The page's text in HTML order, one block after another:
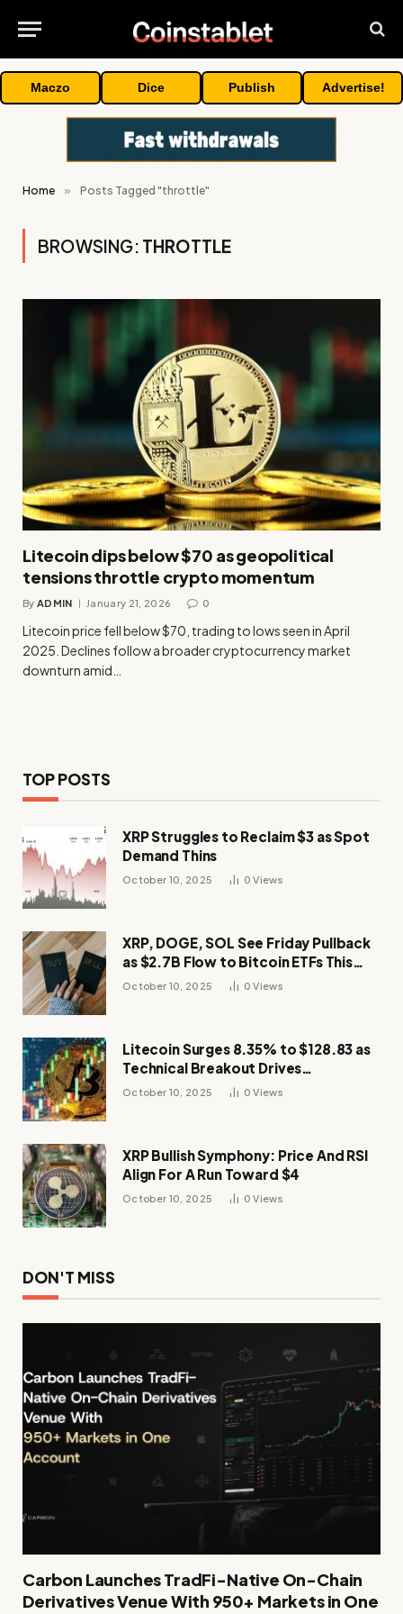
Maczo Dice Publish Advertise!
Home » Posts Tagged "throttle"
BROWSING: THROTTLE
Litecoin dips below $70 as geopolitical
tensions throttle crypto momentum
By ADMIN January 21, 2026 0
Litecoin price fell below $70, trading to lows seen in April
2025. Declines follow a broader cryptocurrency market
downturn amid…
TOP POSTS
XRP Struggles to Reclaim $3 as Spot
Demand Thins
October 10, 2025 0Views
XRP, DOGE, SOL See Friday Pullback
as $2.7B Flow to Bitcoin ETFs This
Week
October 10, 2025 0Views
Litecoin Surges 8.35% to $128.83 as
Technical Breakout Drives
Momentum
October 10, 2025 0Views
XRP Bullish Symphony: Price And RSI
Align For A Run Toward $4
October 10, 2025 0Views
DON'T MISS
Carbon Launches TradFi-Native On-Chain
Derivatives Venue With 950+ Markets in One